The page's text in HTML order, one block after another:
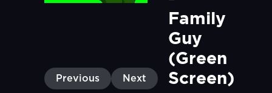
Previous Next
Family
Guy
(Green
Screen)